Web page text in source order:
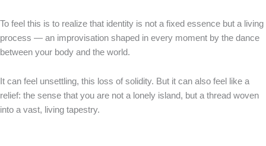
To feel this is to realize that identity is not a fixed essence but a living
process — an improvisation shaped in every moment by the dance
between your body and the world.
It can feel unsettling, this loss of solidity. But it can also feel like a
relief: the sense that you are not a lonely island, but a thread woven
into a vast, living tapestry.